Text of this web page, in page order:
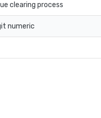
clearing process
numeric